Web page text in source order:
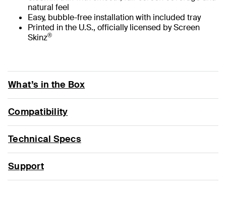
natural feel
Easy, bubble-free installation with included tray
Printed in the U.S., officially licensed by Screen
Skinz®
What’s in the Box
Compatibility
Technical Specs
Support